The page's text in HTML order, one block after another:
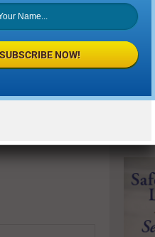
SUBSCRIBE NOW!